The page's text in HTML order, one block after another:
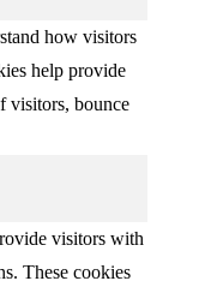
how visitors
help provide
visitors, bounce
visitors with
These cookies